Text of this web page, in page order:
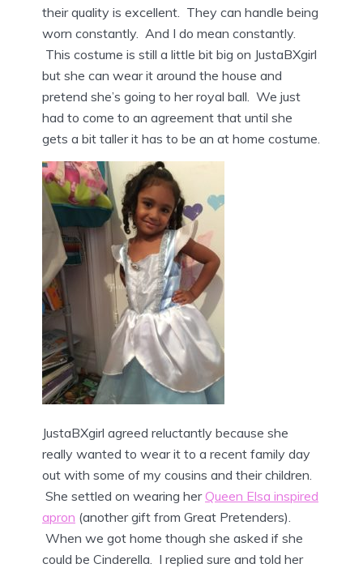
their quality is excellent. They can handle being
worn constantly. And I do mean constantly.
This costume is still a little bit big on JustaBXgirl
but she can wear it around the house and
pretend she’s going to her royal ball. We just
had to come to an agreement that until she
gets a bit taller it has to be an at home costume.
JustaBXgirl agreed reluctantly because she
really wanted to wear it to a recent family day
out with some of my cousins and their children.
She settled on wearing herQueen Elsa inspired
apron (another gift from Great Pretenders).
When we got home though she asked if she
could be Cinderella. I replied sure and told her